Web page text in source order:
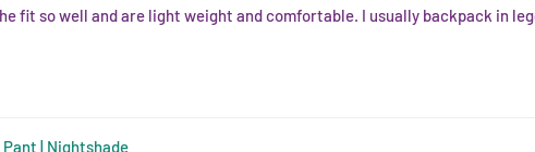
fit so well and are light weight and comfortable. I usually backpack in
| Nightshade